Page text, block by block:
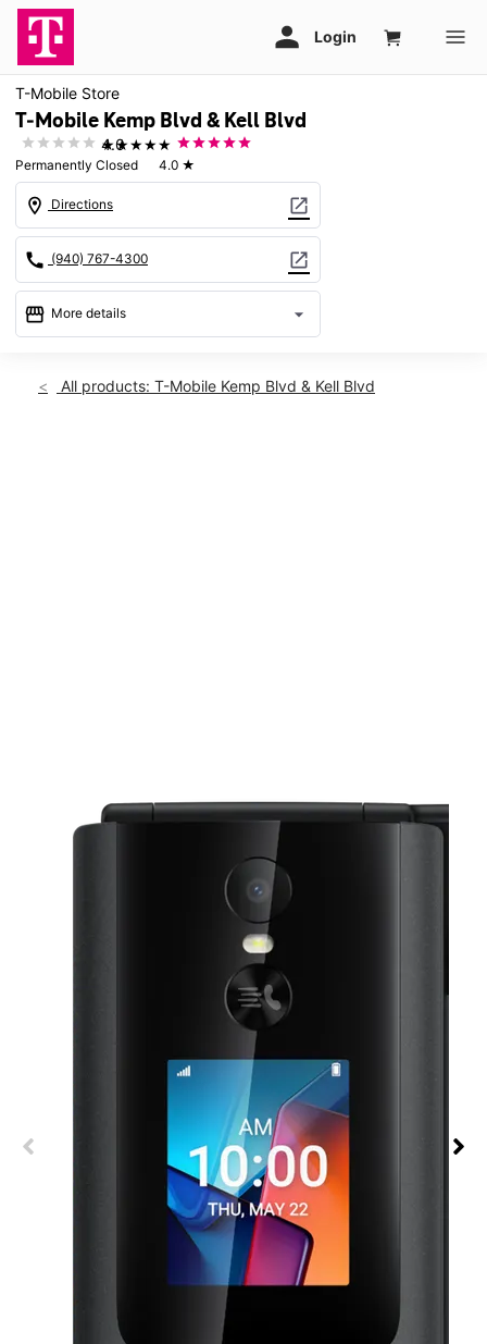
T-Mobile Store
T-Mobile Kemp Blvd & Kell Blvd
★★★★★
4.0
Permanently Closed 4.0 ★
location_on Directions open_in_new
call (940) 767-4300 open_in_new
storefront More details arrow_drop_down
location_on
All products: T-Mobile Kemp Blvd & Kell Blvd